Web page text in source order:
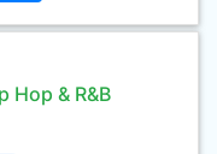
Hop & R&B